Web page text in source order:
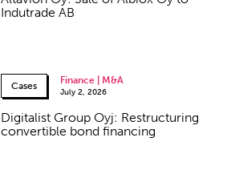
Indutrade AB
Cases Finance | M&A
July 2, 2026
Digitalist Group Oyj: Restructuring
convertible bond financing